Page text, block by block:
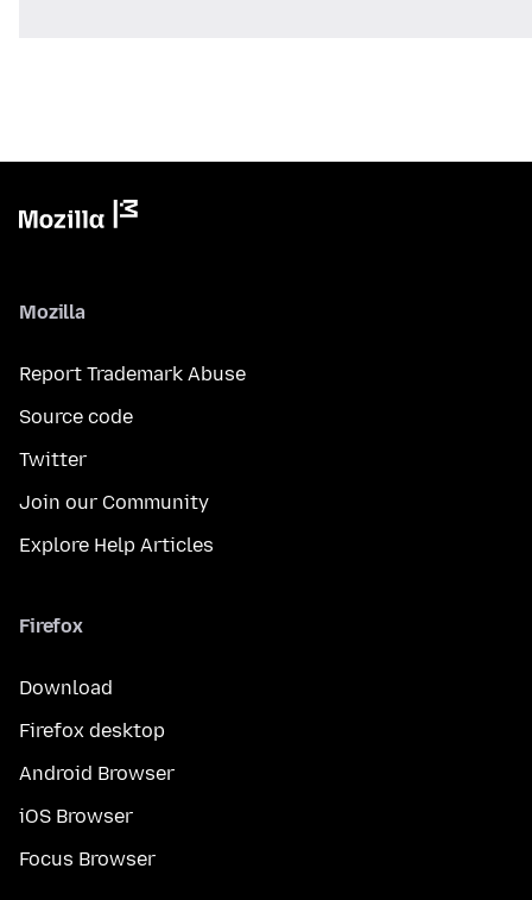
Mozilla
Report Trademark Abuse
Source code
Twitter
Join our Community
Explore Help Articles
Firefox
Download
Firefox desktop
Android Browser
iOS Browser
Focus Browser